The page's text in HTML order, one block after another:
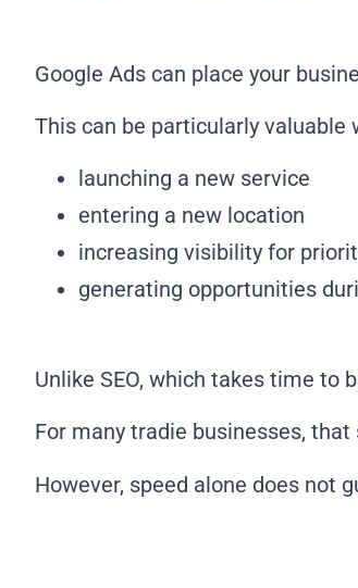
Google Ads can place your
This can be particularly valuable
launching a new service
entering a new location
increasing visibility for
generating opportunities
Unlike SEO, which takes time to
For many tradie businesses,
However, speed alone does not